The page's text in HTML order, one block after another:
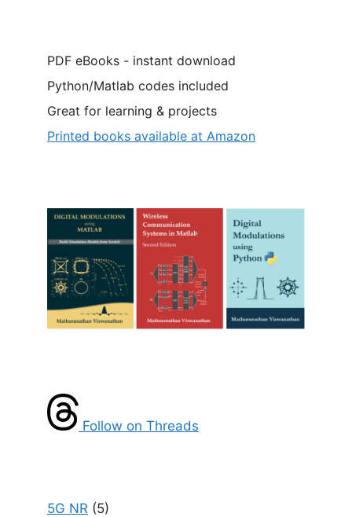
PDF eBooks - instant download
Python/Matlab codes included
Great for learning & projects
Printed books available at Amazon
Follow on Threads
5G NR (5)